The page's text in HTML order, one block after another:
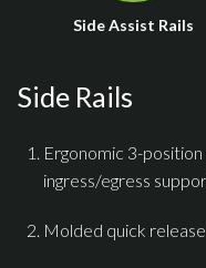
Side Assist Rails
Side Rails
Ergonomic 3-
ingress/egress
Molded quick